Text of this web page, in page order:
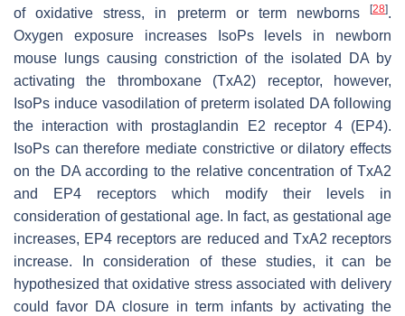
of oxidative stress, in preterm or term newborns
[28].
Oxygen exposure increases IsoPs levels in newborn
mouse lungs causing constriction of the isolated DA by
activating the thromboxane (TxA2) receptor, however,
IsoPs induce vasodilation of preterm isolated DA following
the interaction with prostaglandin E2 receptor 4 (EP4).
IsoPs can therefore mediate constrictive or dilatory effects
on the DA according to the relative concentration of TxA2
and EP4 receptors which modify their levels in
consideration of gestational age. In fact, as gestational age
increases, EP4 receptors are reduced and TxA2 receptors
increase. In consideration of these studies, it can be
hypothesized that oxidative stress associated with delivery
could favor DA closure in term infants by activating the